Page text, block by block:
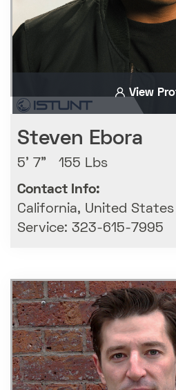
View
Steven Ebora
5' 7" 155 Lbs
Contact Info:
California, United States
Service: 323-615-7995